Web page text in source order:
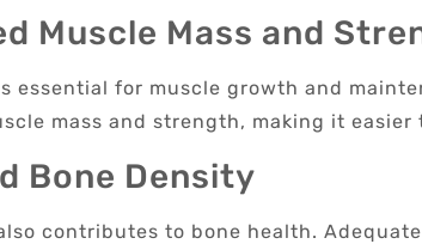
Muscle Mass and
essential for muscle growth and
mass and strength, making it
Bone Density
contributes to bone health.